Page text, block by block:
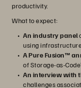
productivity.
What to expect:
An industry panel
using
A Pure Fusion™
of Storage-as-
An interview with
challenges